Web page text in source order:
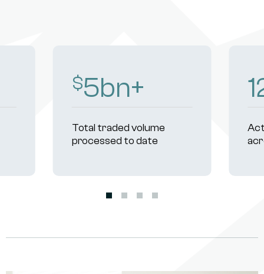
$8bn+
Total traded volume
processed to date